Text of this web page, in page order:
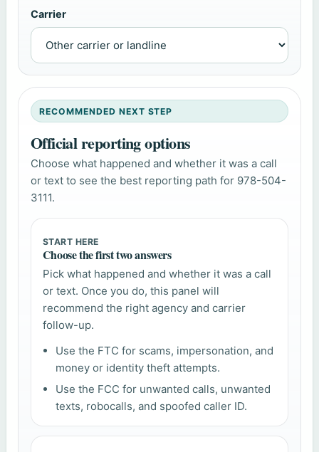
Carrier
RECOMMENDED NEXT STEP
Official reporting options
Choose what happened and whether it was a call
or text to see the best reporting path for 978-504-
3111.
START HERE
Choose the first two answers
Pick what happened and whether it was a call
or text. Once you do, this panel will
recommend the right agency and carrier
follow-up.
Use the FTC for scams, impersonation, and
money or identity theft attempts.
Use the FCC for unwanted calls, unwanted
texts, robocalls, and spoofed caller ID.